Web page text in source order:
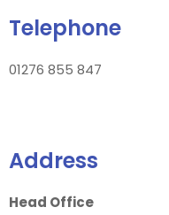
Telephone
01276 855 847
Address
Head Office